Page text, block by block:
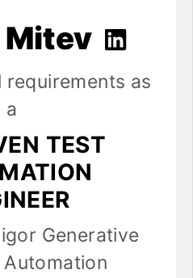
requirements as
a
TEST
Generative